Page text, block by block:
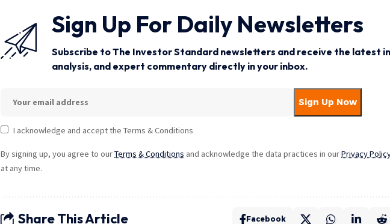
Sign Up For Daily Newsletters
Subscribe to The Investor Standard newsletters and receive the latest
analysis, and expert commentary directly in your inbox.
I acknowledge and accept the Terms & Conditions
By signing up, you agree to ourTerms & Conditions and acknowledge the data practices in ourPrivacy Policy
at any time.
Share This Article Facebook